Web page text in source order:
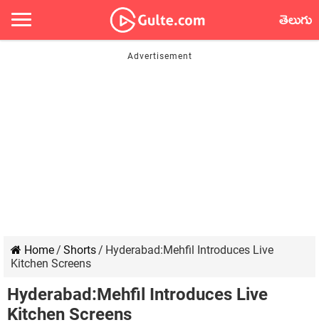
తెలుగు
Home/ Shorts/ Hyderabad:Mehfil Introduces Live
Kitchen Screens
Hyderabad:Mehfil Introduces Live
Kitchen Screens